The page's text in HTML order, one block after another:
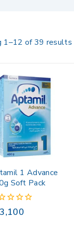
1–12 of39 results
1 Advance
Soft Pack
3,100